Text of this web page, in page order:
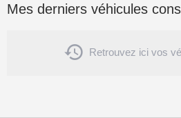
Mes derniers véhicules
 Retrouvez ici vos